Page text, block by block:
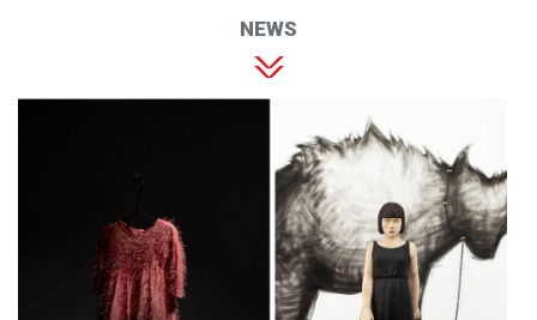
NEWS